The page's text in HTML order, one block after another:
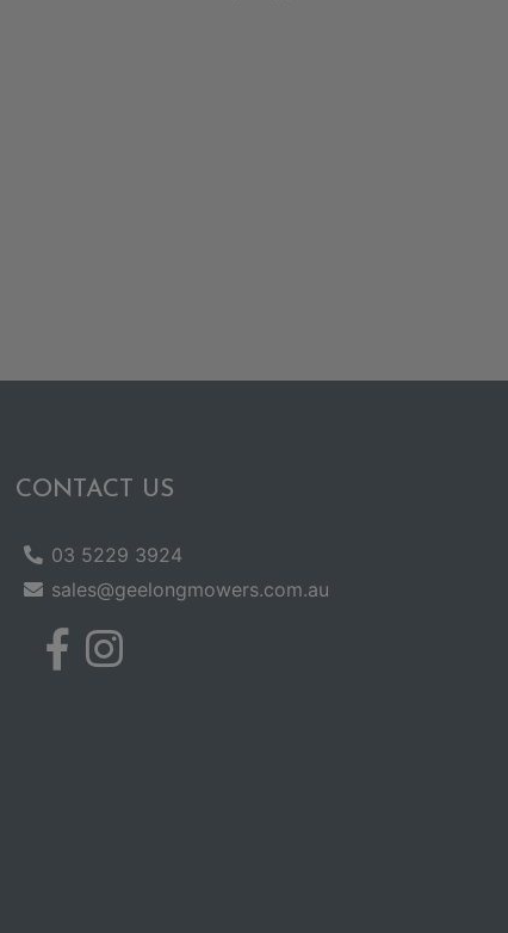
CONTACT US
03 5229 3924
sales@geelongmowers.com.au